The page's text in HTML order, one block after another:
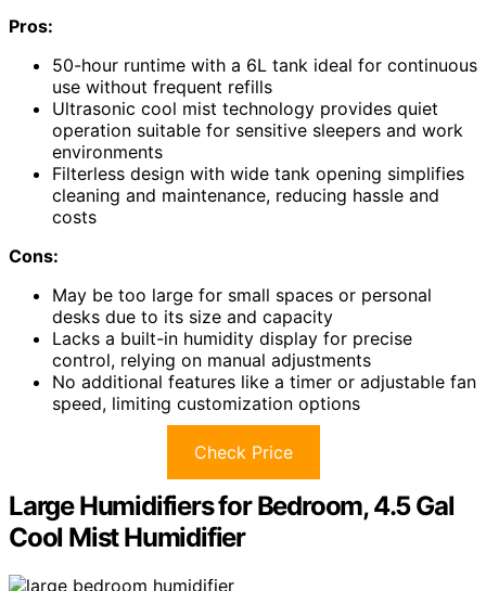
Pros:
50-hour runtime with a 6L tank ideal for continuous
use without frequent refills
Ultrasonic cool mist technology provides quiet
operation suitable for sensitive sleepers and work
environments
Filterless design with wide tank opening simplifies
cleaning and maintenance, reducing hassle and
costs
Cons:
May be too large for small spaces or personal
desks due to its size and capacity
Lacks a built-in humidity display for precise
control, relying on manual adjustments
No additional features like a timer or adjustable fan
speed, limiting customization options
Check Price
Large Humidifiers for Bedroom, 4.5 Gal
Cool Mist Humidifier